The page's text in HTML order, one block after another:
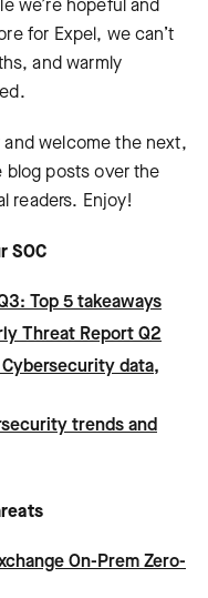
we’re hopeful and
for Expel, we can’t
and warmly
welcome the next,
blog posts over the
readers. Enjoy!
SOC
Top 5 takeaways
Threat Report Q2
data,
trends and
On-Prem Zero-